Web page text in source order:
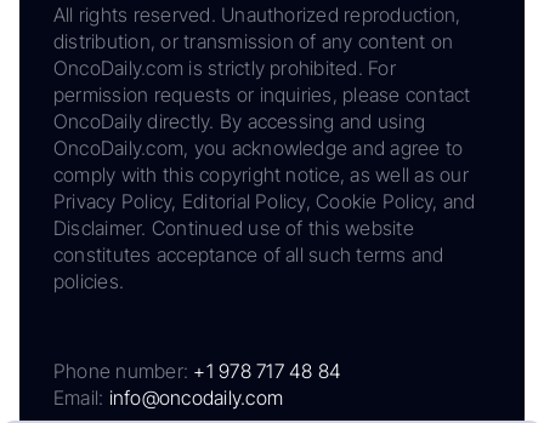
All rights reserved. Unauthorized reproduction,
distribution, or transmission of any content on
OncoDaily.com is strictly prohibited. For
permission requests or inquiries, please contact
OncoDaily directly. By accessing and using
OncoDaily.com, you acknowledge and agree to
comply with this copyright notice, as well as our
Privacy Policy, Editorial Policy, Cookie Policy, and
Disclaimer. Continued use of this website
constitutes acceptance of all such terms and
policies.
Phone number: +1 978 717 48 84
Email: info@oncodaily.com